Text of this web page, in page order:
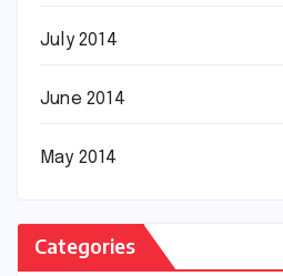
July 2014
June 2014
May 2014
Categories